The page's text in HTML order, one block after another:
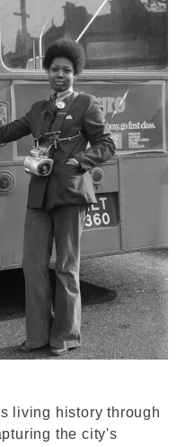
living history through
the city's